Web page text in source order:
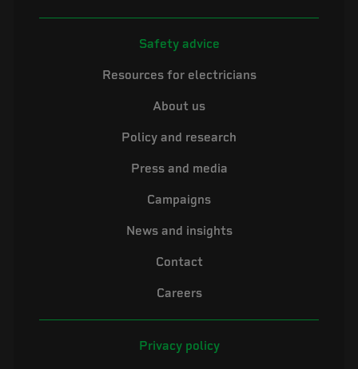
Safety advice
Resources for electricians
About us
Policy and research
Press and media
Campaigns
News and insights
Contact
Careers
Privacy policy